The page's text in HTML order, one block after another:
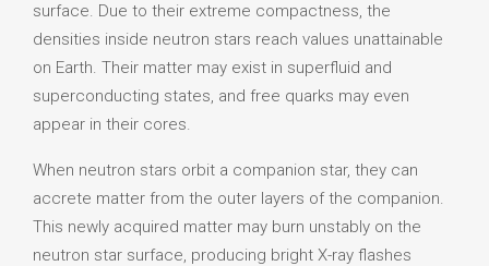
surface. Due to their extreme compactness, the
densities inside neutron stars reach values unattainable
on Earth. Their matter may exist in superfluid and
superconducting states, and free quarks may even
appear in their cores.
When neutron stars orbit a companion star, they can
accrete matter from the outer layers of the companion.
This newly acquired matter may burn unstably on the
neutron star surface, producing bright X-ray flashes